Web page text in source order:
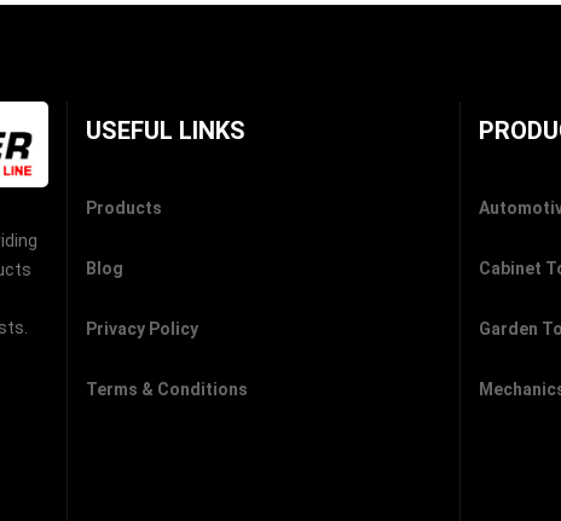
USEFUL LINKS
Products
Blog
Privacy Policy
Terms & Conditions
Cabinet
Garden